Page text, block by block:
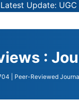
Update: UGC
:
| Peer-Reviewed